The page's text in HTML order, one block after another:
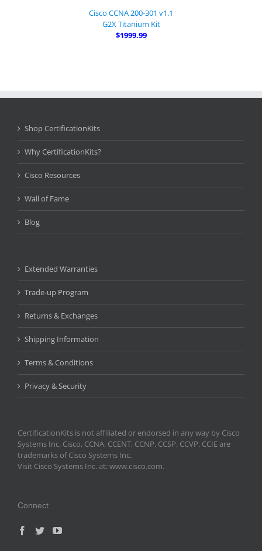
Cisco CCNA 200-301 v1.1
G2X Titanium Kit
$1999.99
Shop CertificationKits
Why CertificationKits?
Cisco Resources
Wall of Fame
Blog
Extended Warranties
Trade-up Program
Returns & Exchanges
Shipping Information
Terms & Conditions
Privacy & Security
CertificationKits is not affiliated or endorsed in any way by Cisco
Systems Inc. Cisco, CCNA, CCENT, CCNP, CCSP, CCVP, CCIE are
trademarks of Cisco Systems Inc.
Visit Cisco Systems Inc. at: www.cisco.com.
Connect